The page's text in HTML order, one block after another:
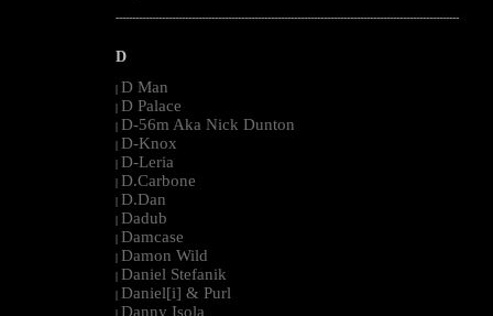
--------------------------------------------------------------------------------------------------------
D
| D Man
| D Palace
| D-56m Aka Nick Dunton
| D-Knox
| D-Leria
| D.Carbone
| D.Dan
| Dadub
| Damcase
| Damon Wild
| Daniel Stefanik
| Daniel[i] & Purl
Danny Isola